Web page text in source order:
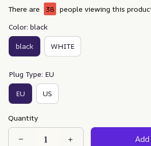
There are 38 people viewing this
Color: black
black WHITE
Plug Type: EU
EU US
Quantity